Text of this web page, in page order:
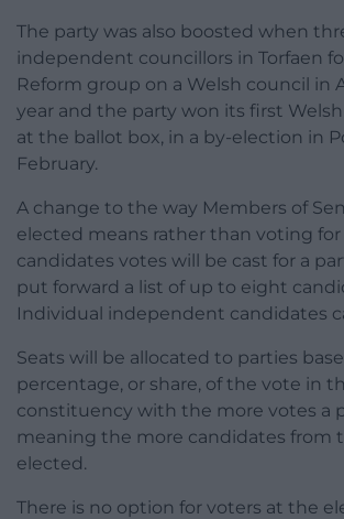
The party was also boosted when
independent councillors in Torfaen
Reform group on a Welsh council in
year and the party won its first
at the ballot box, in a by-election in
February.
A change to the way Members of
elected means rather than voting
candidates votes will be cast for a
put forward a list of up to eight
Individual independent candidates
Seats will be allocated to parties
percentage, or share, of the vote in
constituency with the more votes a
meaning the more candidates from
elected.
There is no option for voters at the